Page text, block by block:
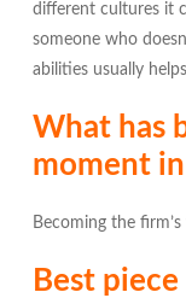
different cultures it
someone who
abilities usually
What has
moment
Becoming the
Best